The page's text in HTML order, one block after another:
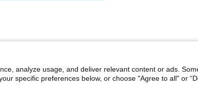
analyze usage, and deliver relevant content or ads.
specific preferences below, or choose "Agree to all" or